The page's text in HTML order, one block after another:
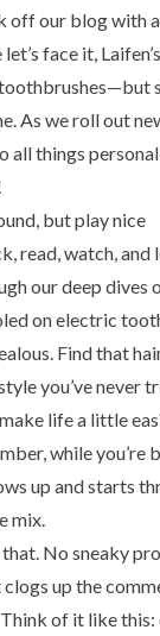
off our blog with
face it,
As we roll out
things personal
but play nice
read, watch, and
our deep dives
on electric
Find that
you’ve never
life a little
while you’re
up and starts
mix.
No sneaky
up the
of it like